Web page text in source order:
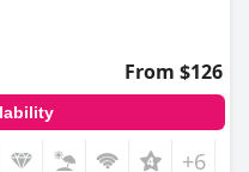
From $126
+6